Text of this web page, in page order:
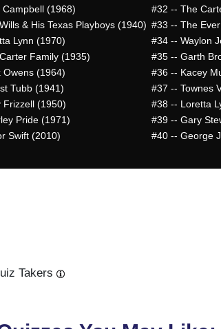
Campbell (1968) #32 -- The
& His Texas Playboys (1940) #33 -- The
Lynn (1970) #34 -- Waylon
Family (1935) #35 -- Garth
Owens (1964) #36 -- Kacey
Tubb (1941) #37 -- Townes
Frizzell (1950) #38 -- Loretta
Pride (1971) #39 -- Gary
Swift (2010) #40 -- George
Takers Next
Last